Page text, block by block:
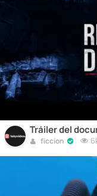
Tráiler del
ficcion